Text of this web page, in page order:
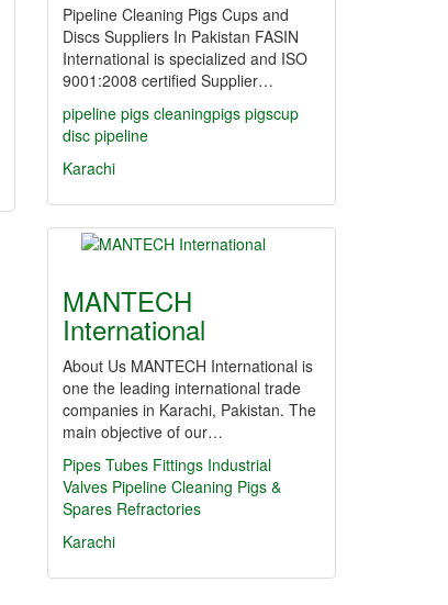
Pipeline Cleaning Pigs Cups and
Discs Suppliers In Pakistan FASIN
International is specialized and ISO
9001:2008 certified Supplier…
pipeline pigs cleaningpigs pigscup
disc pipeline
Karachi
MANTECH
International
About Us MANTECH International is
one the leading international trade
companies in Karachi, Pakistan. The
main objective of our…
Pipes Tubes Fittings Industrial
Valves Pipeline Cleaning Pigs &
Spares Refractories
Karachi